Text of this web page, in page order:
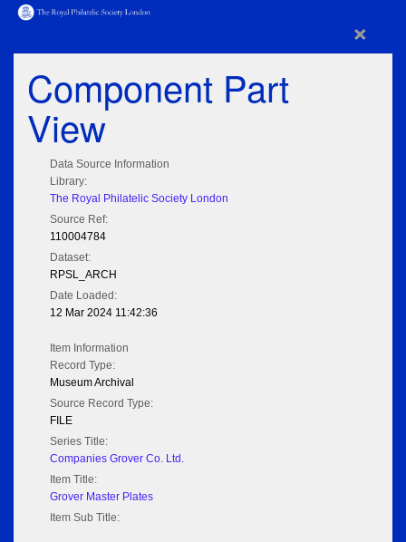
×
Component Part
View
Data Source Information
Library:
The Royal Philatelic Society London
Source Ref:
110004784
Dataset:
RPSL_ARCH
Date Loaded:
12 Mar 2024 11:42:36
Item Information
Record Type:
Museum Archival
Source Record Type:
FILE
Series Title:
Companies Grover Co. Ltd.
Item Title:
Grover Master Plates
Item Sub Title: